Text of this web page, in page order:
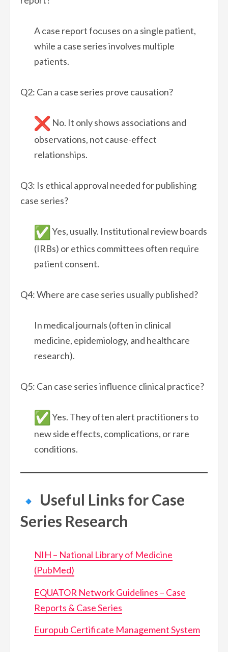
A case report focuses on a single patient,
while a case series involves multiple
patients.
Q2: Can a case series prove causation?
No. It only shows associations and
observations, not cause-effect
relationships.
Q3: Is ethical approval needed for publishing
case series?
Yes, usually. Institutional review boards
(IRBs) or ethics committees often require
patient consent.
Q4: Where are case series usually published?
In medical journals (often in clinical
medicine, epidemiology, and healthcare
research).
Q5: Can case series influence clinical practice?
Yes. They often alert practitioners to
new side effects, complications, or rare
conditions.
Useful Links for Case
Series Research
NIH – National Library of Medicine
(PubMed)
EQUATOR Network Guidelines – Case
Reports & Case Series
Europub Certificate Management System